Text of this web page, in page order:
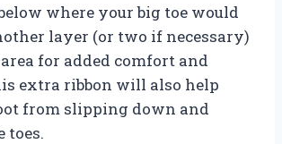
where your big toe would
layer (or two if necessary)
for added comfort and
extra ribbon will also help
from slipping down and
toes.